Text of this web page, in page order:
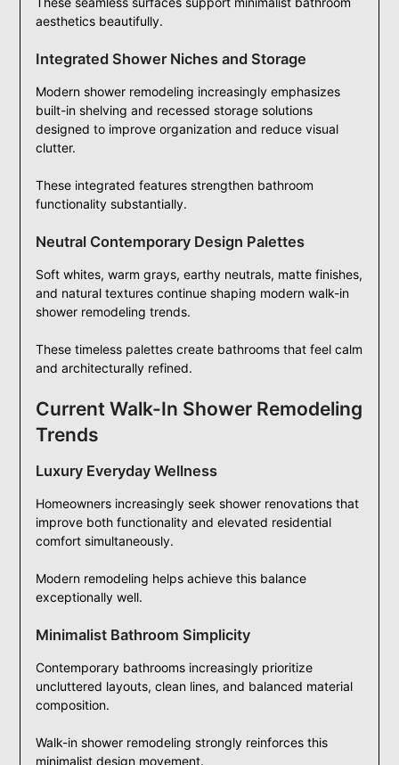
aesthetics beautifully.
Integrated Shower Niches and Storage
Modern shower remodeling increasingly emphasizes
built-in shelving and recessed storage solutions
designed to improve organization and reduce visual
clutter.
These integrated features strengthen bathroom
functionality substantially.
Neutral Contemporary Design Palettes
Soft whites, warm grays, earthy neutrals, matte finishes,
and natural textures continue shaping modern walk-in
shower remodeling trends.
These timeless palettes create bathrooms that feel calm
and architecturally refined.
Current Walk-In Shower Remodeling
Trends
Luxury Everyday Wellness
Homeowners increasingly seek shower renovations that
improve both functionality and elevated residential
comfort simultaneously.
Modern remodeling helps achieve this balance
exceptionally well.
Minimalist Bathroom Simplicity
Contemporary bathrooms increasingly prioritize
uncluttered layouts, clean lines, and balanced material
composition.
Walk-in shower remodeling strongly reinforces this
minimalist design movement.